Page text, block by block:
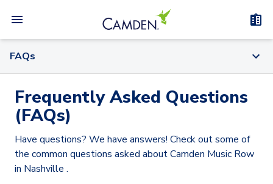
FAQs
Frequently Asked Questions
(FAQs)
Have questions? We have answers! Check out some of
the common questions asked aboutCamden Music Row
in Nashville .